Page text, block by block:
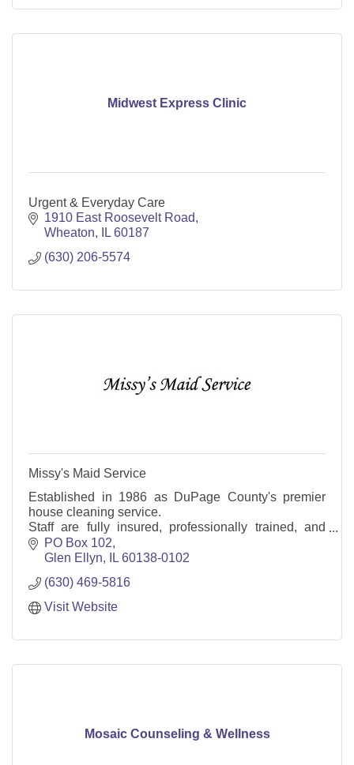
Midwest Express Clinic
Urgent & Everyday Care
1910 East Roosevelt Road
Wheaton
IL 60187
(630) 206-5574
Missy's Maid Service
Established in 1986 as DuPage County's premier
house cleaning service.
Staff are fully insured, professionally trained, and
English-speaking.
We offer one-time or regularly scheduled
PO Box 102
Glen Ellyn
IL 60138-0102
(630) 469-5816
Visit Website
Mosaic Counseling & Wellness